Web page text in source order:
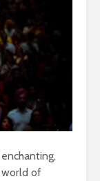
world of